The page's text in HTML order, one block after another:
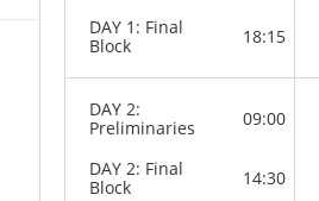
DAY 1: Final
Block
18:15
DAY 2:
Preliminaries
09:00
DAY 2: Final
Block
14:30